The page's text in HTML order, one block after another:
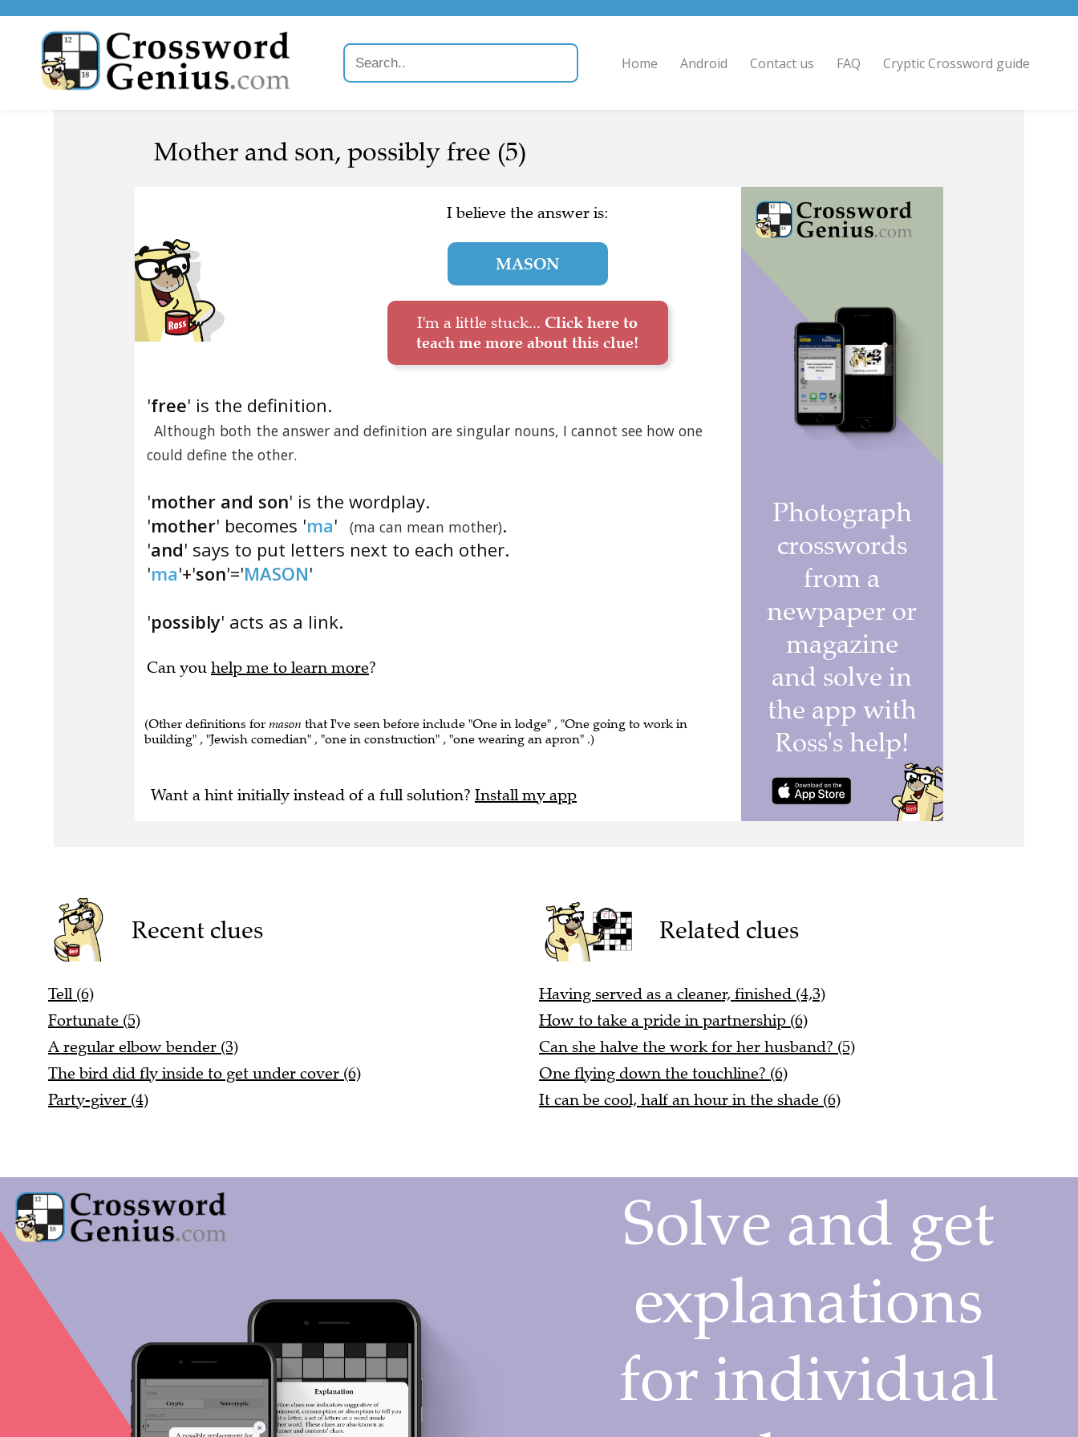
Home Android Contact us FAQ Cryptic Crossword guide
Mother and son, possibly free (5)
I believe the answer is:
MASON
I'm a little stuck... Click here to
teach me more about this clue!
'free' is the definition.
Although both the answer and definition are singular nouns, I cannot see how one
could define the other.
'mother and son' is the wordplay.
'mother' becomes 'ma' (ma can mean mother).
'and' says to put letters next to each other.
'ma'+'son'='MASON'
'possibly' acts as a link.
Can you help me to learn more?
(Other definitions for mason that I've seen before include "One in lodge" , "One going to work in
building" , "Jewish comedian" , "one in construction" , "one wearing an apron" .)
Want a hint initially instead of a full solution? Install my app
Recent clues
Tell (6)
Fortunate (5)
A regular elbow bender (3)
The bird did fly inside to get under cover (6)
Party-giver (4)
Related clues
Having served as a cleaner, finished (4,3)
How to take a pride in partnership (6)
Can she halve the work for her husband? (5)
One flying down the touchline? (6)
It can be cool, half an hour in the shade (6)